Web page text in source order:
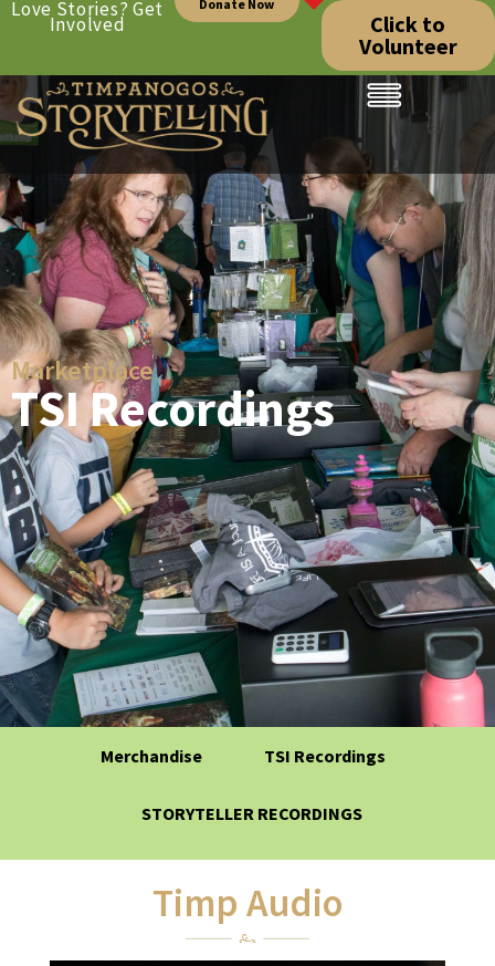
Love Stories? Get
Involved
Donate Now
Click to
Volunteer
Marketplace
TSI Recordings
Merchandise TSI Recordings
STORYTELLER RECORDINGS
Timp Audio